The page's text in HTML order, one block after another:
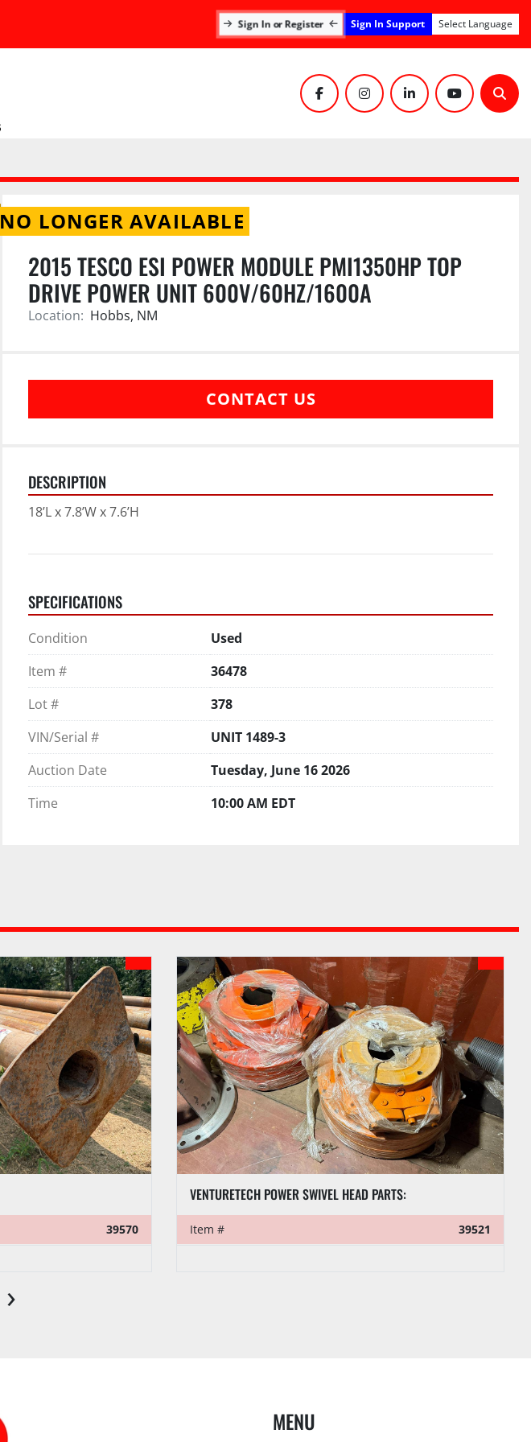
Sign In or Register Sign In Support Select Language
facebookinstagramlinkedinyoutube
NO LONGER AVAILABLE
2015 TESCO ESI POWER MODULE PMI1350HP TOP
DRIVE POWER UNIT 600V/60HZ/1600A
Location: Hobbs, NM
CONTACT US
DESCRIPTION
18’L x 7.8’W x 7.6’H
SPECIFICATIONS
Condition
Used
Item #
36478
Lot #
378
VIN/Serial #
UNIT 1489-3
Auction Date
Tuesday, June 16 2026
Time
10:00 AM EDT
39570
VENTURETECH POWER SWIVEL HEAD PARTS:
Item # 39521
›
MENU